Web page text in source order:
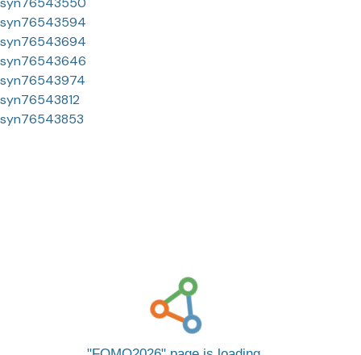
syn76543594
syn76543694
syn76543646
syn76543974
syn76543812
syn76543853